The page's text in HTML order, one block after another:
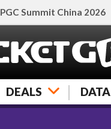
PGC Summit China 2026
DEALS DATA